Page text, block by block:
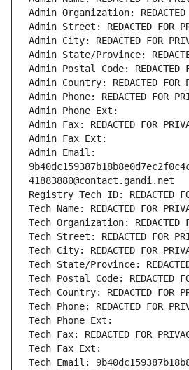
Admin Organization: REDACTED
Admin Street: REDACTED FOR
Admin City: REDACTED FOR
Admin State/Province:
Admin Postal Code: REDACTED
Admin Country: REDACTED FOR
Admin Phone: REDACTED FOR
Admin Phone Ext:
Admin Fax: REDACTED FOR
Admin Fax Ext:
Admin Email:
41883880@contact.gandi.net
Registry Tech ID: REDACTED
Tech Name: REDACTED FOR
Tech Organization: REDACTED
Tech Street: REDACTED FOR
Tech City: REDACTED FOR
Tech State/Province: REDACTED
Tech Postal Code: REDACTED
Tech Country: REDACTED FOR
Tech Phone: REDACTED FOR
Tech Phone Ext:
Tech Fax: REDACTED FOR
Tech Fax Ext:
Tech Email: